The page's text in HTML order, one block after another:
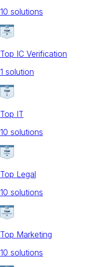
10 solutions
Top IC Verification
1 solution
Top IT
10 solutions
Top Legal
10 solutions
Top Marketing
10 solutions